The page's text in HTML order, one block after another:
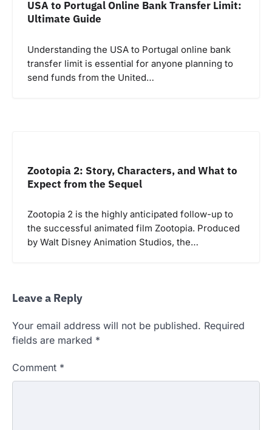
USA to Portugal Online Bank Transfer Limit:
Ultimate Guide
Understanding the USA to Portugal online bank
transfer limit is essential for anyone planning to
send funds from the United…
Zootopia 2: Story, Characters, and What to
Expect from the Sequel
Zootopia 2 is the highly anticipated follow-up to
the successful animated film Zootopia. Produced
by Walt Disney Animation Studios, the…
Leave a Reply
Your email address will not be published. Required
fields are marked *
Comment *